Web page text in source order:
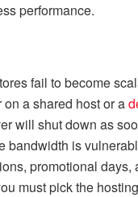
performance.
fail to become
a shared host or a
will shut down as
bandwidth is
promotional days,
must pick the